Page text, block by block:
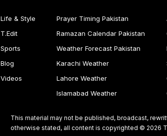
Life & Style
T.Edit
Sports
Blog
Videos
Prayer Timing Pakistan
Ramazan Calendar Pakistan
Weather Forecast Pakistan
Karachi Weather
Lahore Weather
Islamabad Weather
This material may not be published, broadcast,
otherwise stated, all content is copyrighted © 2026